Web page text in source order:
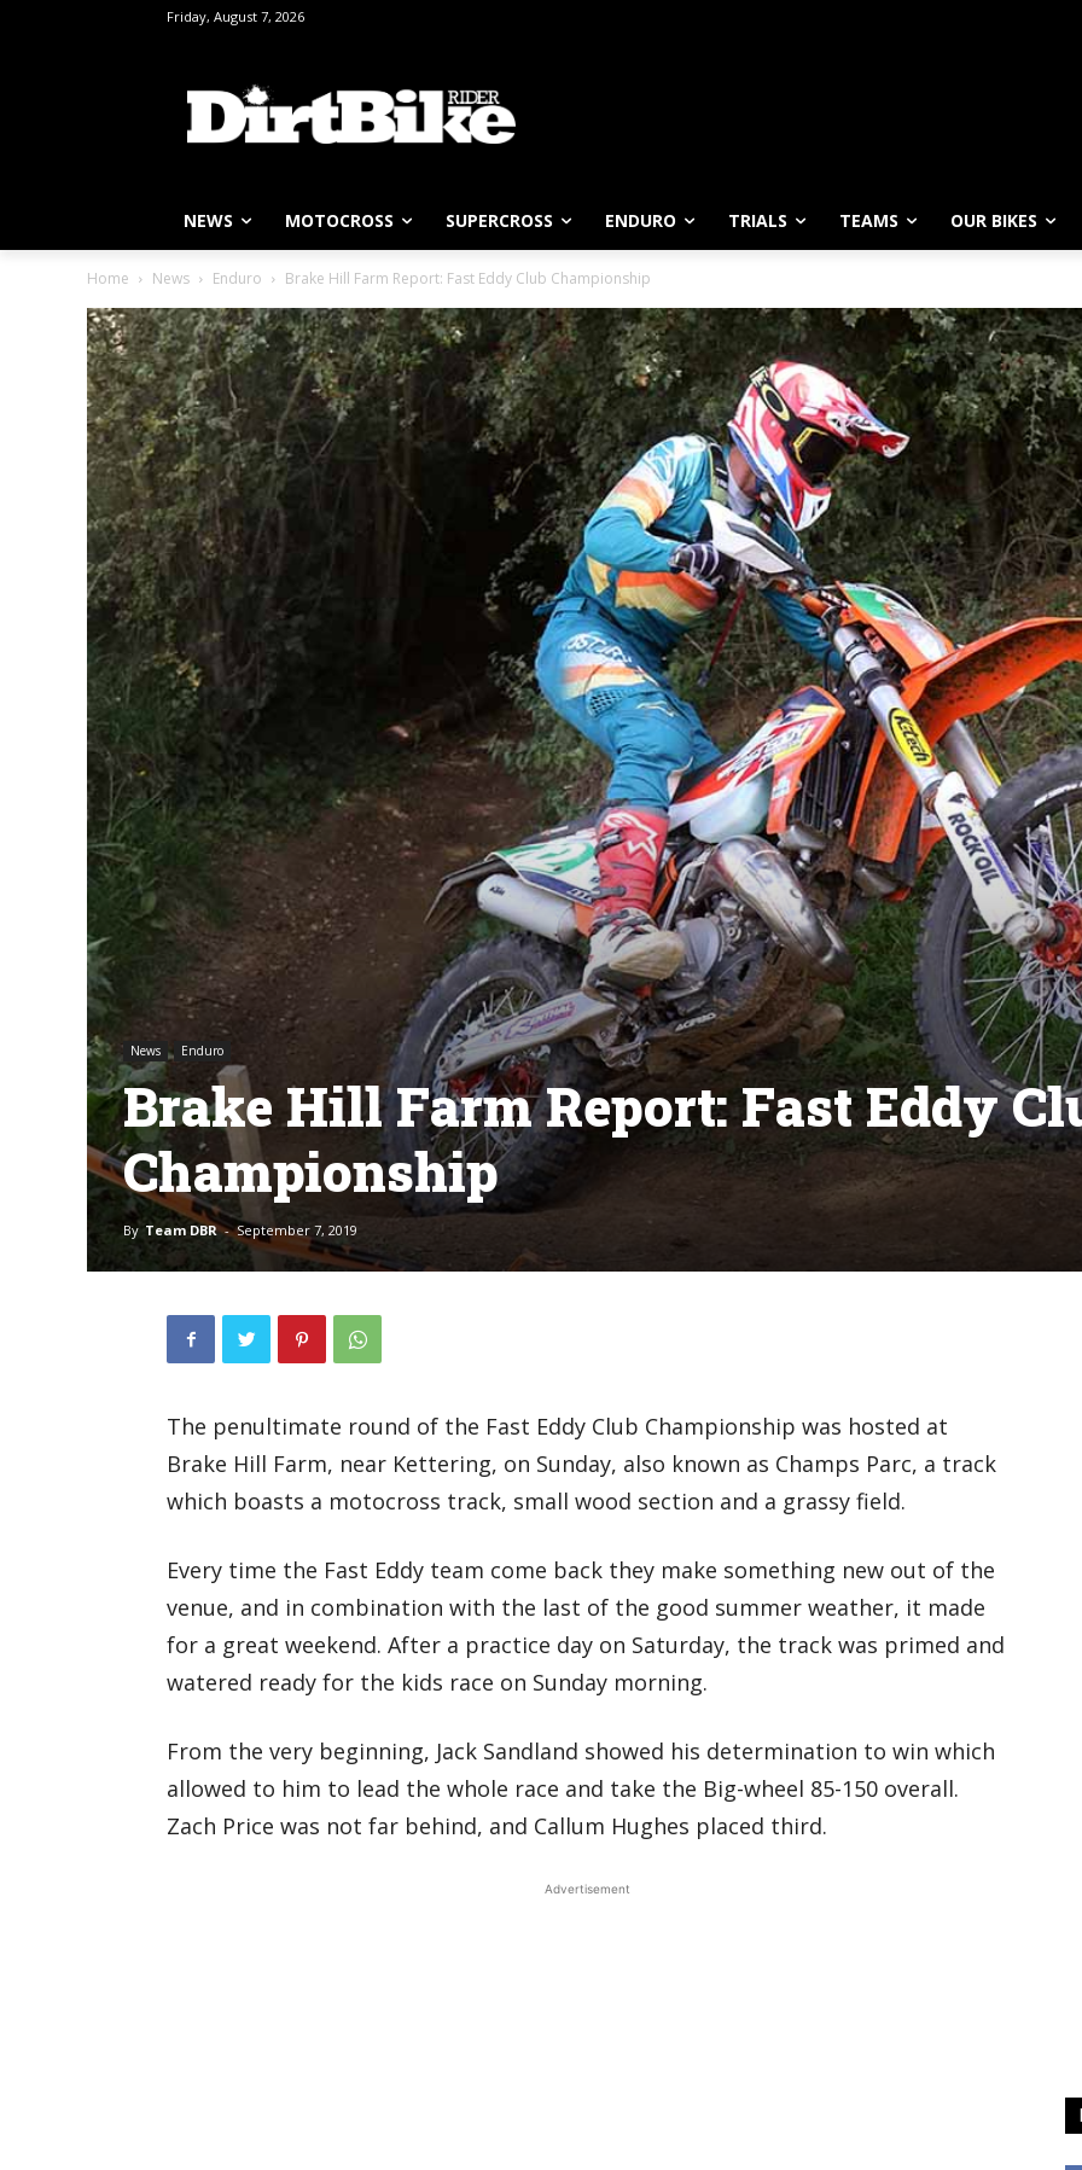
Friday, August 7, 2026
NEWS MOTOCROSS SUPERCROSS ENDURO TRIALS TEAMS OUR BIKES
Home News Enduro Brake Hill Farm Report: Fast Eddy Club Championship
News Enduro
Brake Hill Farm Report: Fast Eddy
Championship
By Team DBR - September 7, 2019
The penultimate round of the Fast Eddy Club Championship was hosted at
Brake Hill Farm, near Kettering, on Sunday, also known as Champs Parc, a track
which boasts a motocross track, small wood section and a grassy field.
Every time the Fast Eddy team come back they make something new out of the
venue, and in combination with the last of the good summer weather, it made
for a great weekend. After a practice day on Saturday, the track was primed and
watered ready for the kids race on Sunday morning.
From the very beginning, Jack Sandland showed his determination to win which
allowed to him to lead the whole race and take the Big-wheel 85-150 overall.
Zach Price was not far behind, and Callum Hughes placed third.
Advertisement